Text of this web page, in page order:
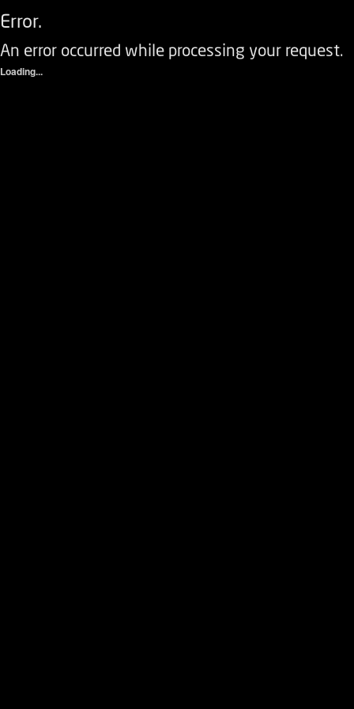
Error.
An error occurred while processing your request.
Loading...